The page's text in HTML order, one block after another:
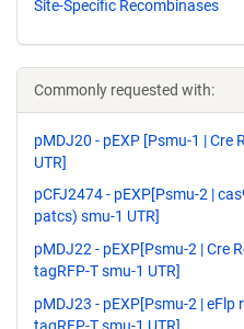
Site-Specific Recombinases
Commonly requested with:
pMDJ20 - pEXP [Psmu-1 | Cre
UTR]
pCFJ2474 - pEXP[Psmu-2 |
patcs) smu-1 UTR]
pMDJ22 - pEXP[Psmu-2 | Cre
tagRFP-T smu-1 UTR]
pMDJ23 - pEXP[Psmu-2 | eFlp